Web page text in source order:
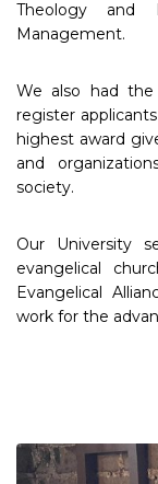
Theology and
Management.
We also had
register
highest award
and
society.
Our University
evangelical
Evangelical
work for the